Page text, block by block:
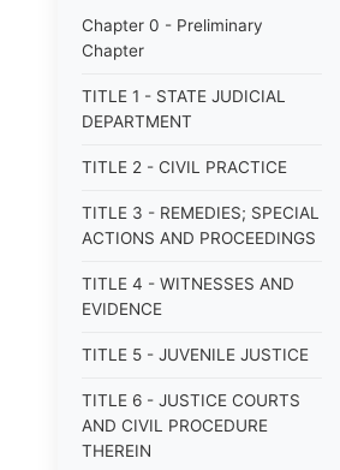
Chapter 0 - Preliminary
Chapter
TITLE 1 - STATE JUDICIAL
DEPARTMENT
TITLE 2 - CIVIL PRACTICE
TITLE 3 - REMEDIES; SPECIAL
ACTIONS AND PROCEEDINGS
TITLE 4 - WITNESSES AND
EVIDENCE
TITLE 5 - JUVENILE JUSTICE
TITLE 6 - JUSTICE COURTS
AND CIVIL PROCEDURE
THEREIN